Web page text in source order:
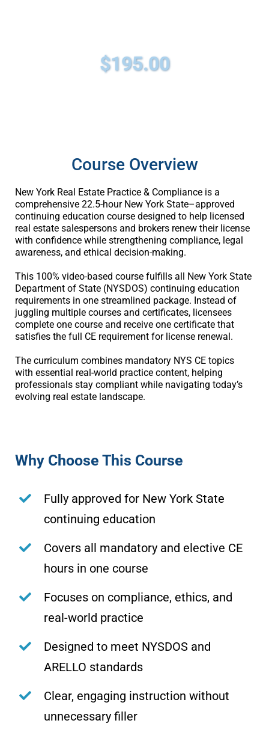
$195.00
Course Overview
New York Real Estate Practice & Compliance is a
comprehensive 22.5-hour New York State–approved
continuing education course designed to help licensed
real estate salespersons and brokers renew their license
with confidence while strengthening compliance, legal
awareness, and ethical decision-making.
This 100% video-based course fulfills all New York State
Department of State (NYSDOS) continuing education
requirements in one streamlined package. Instead of
juggling multiple courses and certificates, licensees
complete one course and receive one certificate that
satisfies the full CE requirement for license renewal.
The curriculum combines mandatory NYS CE topics
with essential real-world practice content, helping
professionals stay compliant while navigating today’s
evolving real estate landscape.
Why Choose This Course
Fully approved for New York State
continuing education
Covers all mandatory and elective CE
hours in one course
Focuses on compliance, ethics, and
real-world practice
Designed to meet NYSDOS and
ARELLO standards
Clear, engaging instruction without
unnecessary filler